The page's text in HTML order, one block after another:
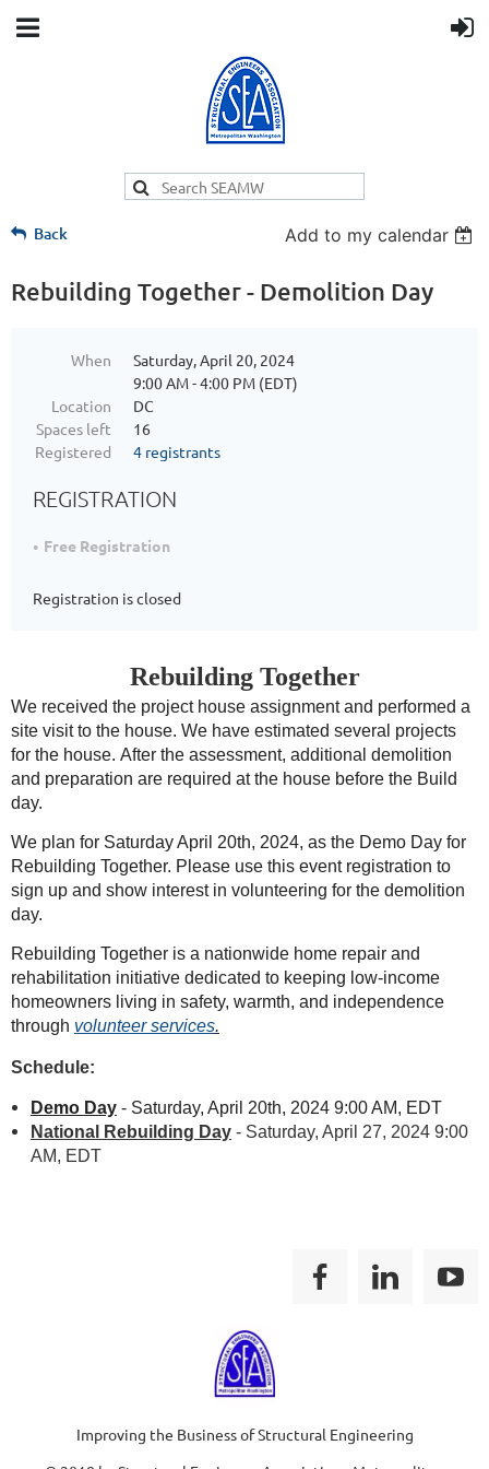
Back Add to my calendar
Rebuilding Together - Demolition Day
When
Saturday, April 20, 2024
9:00 AM - 4:00 PM (EDT)
Location
DC
Spaces left
16
Registered
4 registrants
REGISTRATION
Free Registration
Registration is closed
Rebuilding Together
We received the project house assignment and performed a
site visit to the house. We have estimated several projects
for the house. After the assessment, additional demolition
and preparation are required at the house before the Build
day.
We plan for Saturday April 20th, 2024, as the Demo Day for
Rebuilding Together. Please use this event registration to
sign up and show interest in volunteering for the demolition
day.
Rebuilding Together is a nationwide home repair and
rehabilitation initiative dedicated to keeping low-income
homeowners living in safety, warmth, and independence
through volunteer services.
Schedule:
Demo Day - Saturday, April 20th, 2024 9:00 AM, EDT
National Rebuilding Day - Saturday, April 27, 2024 9:00
AM, EDT
Improving the Business of Structural Engineering